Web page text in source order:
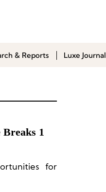
& Reports Luxe Journal
Breaks 1
for